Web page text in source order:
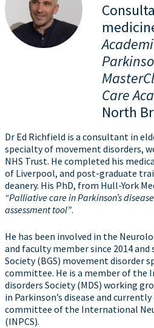
Care
North
Dr Ed Richfield is a consultant in
specialty of movement disorders,
NHS Trust. He completed his
of Liverpool, and post-graduate
deanery. His PhD, from Hull-York
“Palliative care in Parkinson’s
assessment tool”.
He has been involved in the
and faculty member since 2014
Society (BGS) movement disorder
committee. He is a member of the
disorders Society (MDS) working
in Parkinson’s disease and
committee of the International
(INPCS).